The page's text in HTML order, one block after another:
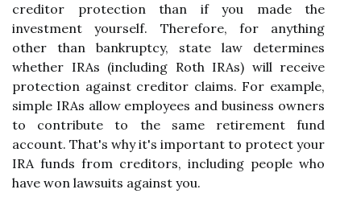
creditor protection than if you made the
investment yourself. Therefore, for anything
other than bankruptcy, state law determines
whether IRAs (including Roth IRAs) will receive
protection against creditor claims. For example,
simple IRAs allow employees and business owners
to contribute to the same retirement fund
account. That's why it's important to protect your
IRA funds from creditors, including people who
have won lawsuits against you.